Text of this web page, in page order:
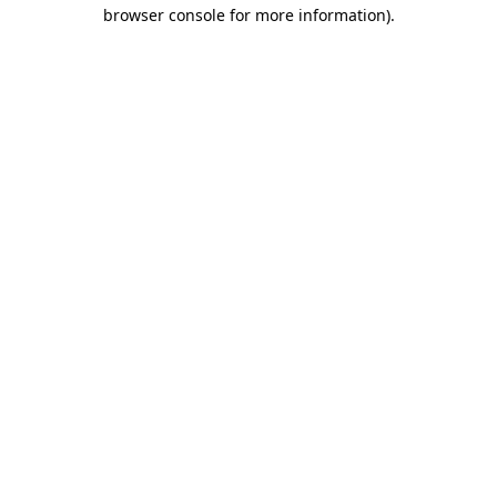
browser console for more information).